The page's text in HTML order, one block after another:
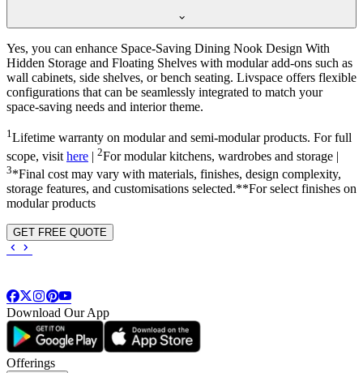
Yes, you can enhance Space-Saving Dining Nook Design With
Hidden Storage and Floating Shelves with modular add-ons such as
wall cabinets, side shelves, or bench seating. Livspace offers flexible
configurations that can be seamlessly integrated to match your
space-saving needs and interior theme.
1Lifetime warranty on modular and semi-modular products. For full
scope, visit here | 2For modular kitchens, wardrobes and storage |
3*Final cost may vary with materials, finishes, design complexity,
storage features, and customisations selected.**For select finishes on
modular products
GET FREE QUOTE
Download Our App
Offerings